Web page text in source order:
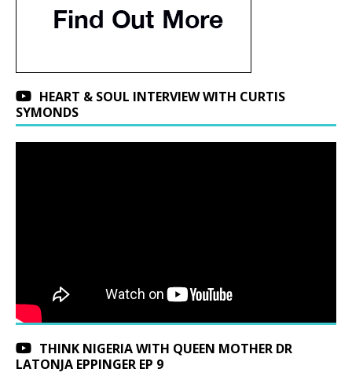
HEART & SOUL INTERVIEW WITH CURTIS
SYMONDS
THINK NIGERIA WITH QUEEN MOTHER DR
LATONJA EPPINGER EP 9